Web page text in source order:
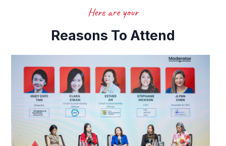
Here are your
Reasons To Attend